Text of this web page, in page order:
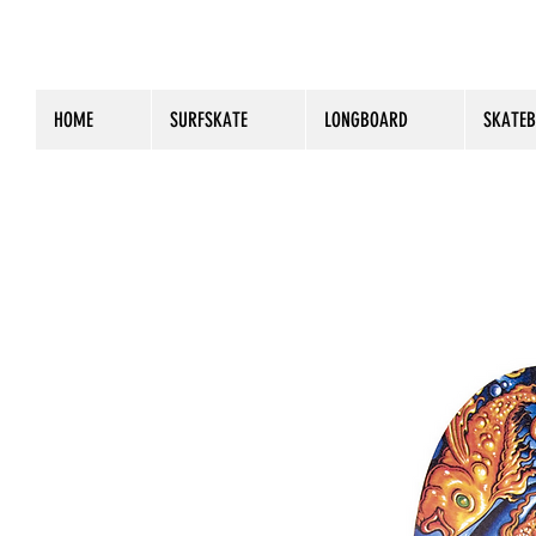
HOME SURFSKATE LONGBOARD